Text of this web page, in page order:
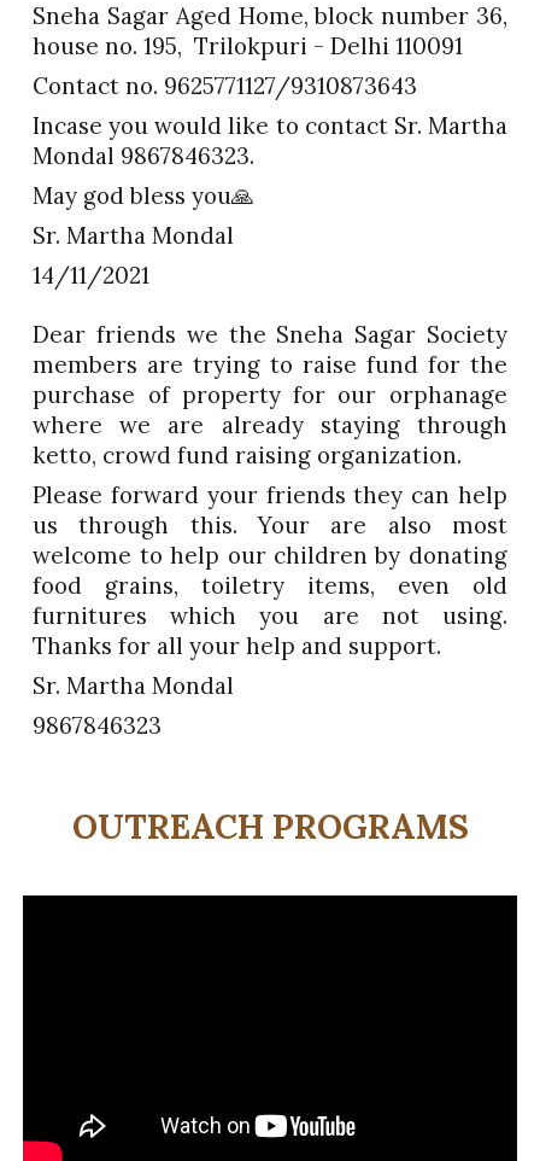
Sneha Sagar Aged Home, block number 36,
house no. 195, Trilokpuri - Delhi 110091
Contact no. 9625771127/9310873643
Incase you would like to contact Sr. Martha
Mondal 9867846323.
May god bless you🙏
Sr. Martha Mondal
14/11/2021
Dear friends we the Sneha Sagar Society
members are trying to raise fund for the
purchase of property for our orphanage
where we are already staying through
ketto, crowd fund raising organization.
Please forward your friends they can help
us through this. Your are also most
welcome to help our children by donating
food grains, toiletry items, even old
furnitures which you are not using.
Thanks for all your help and support.
Sr. Martha Mondal
9867846323
OUTREACH PROGRAMS